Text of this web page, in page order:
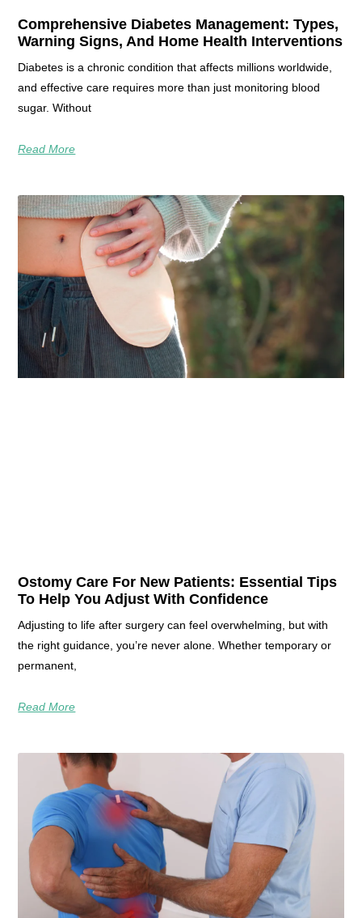
Comprehensive Diabetes Management: Types,
Warning Signs, And Home Health Interventions
Diabetes is a chronic condition that affects millions worldwide,
and effective care requires more than just monitoring blood
sugar. Without
Read More
Ostomy Care For New Patients: Essential Tips
To Help You Adjust With Confidence
Adjusting to life after surgery can feel overwhelming, but with
the right guidance, you’re never alone. Whether temporary or
permanent,
Read More